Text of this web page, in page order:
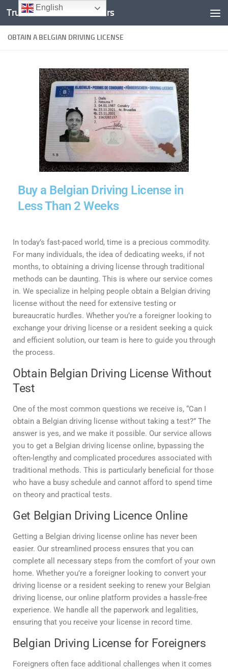
Skip to content
Trusted Documents Folders
OBTAIN A BELGIAN DRIVING LICENSE
Buy a Belgian Driving License in
Less Than 2 Weeks
In today’s fast-paced world, time is a precious commodity.
For many individuals, the idea of dedicating weeks, if not
months, to obtaining a driving license through traditional
methods can be daunting. This is where our service comes
in. We specialize in helping people obtain a Belgian driving
license without the need for extensive testing or
bureaucratic hurdles. Whether you’re a foreigner looking to
exchange your driving license or a resident seeking a quick
and efficient solution, our team is here to guide you through
the process.
Obtain Belgian Driving License Without
Test
One of the most common questions we receive is, “Can I
obtain a Belgian driving license without taking a test?” The
answer is yes, and we make it possible. Our service allows
you to get a Belgian driving license online, bypassing the
often-lengthy and complicated procedures associated with
traditional methods. This is particularly beneficial for those
who have a busy schedule and cannot afford to spend time
on theory and practical tests.
Get Belgian Driving Licence Online
Getting a Belgian driving license online has never been
easier. Our streamlined process ensures that you can
complete all necessary steps from the comfort of your own
home. Whether you’re a foreigner looking to convert your
driving license or a resident seeking to renew your Belgian
driving license, our online platform provides a hassle-free
experience. We handle all the paperwork and legalities,
ensuring that you receive your license in record time.
Belgian Driving License for Foreigners
Foreigners often face additional challenges when it comes
English